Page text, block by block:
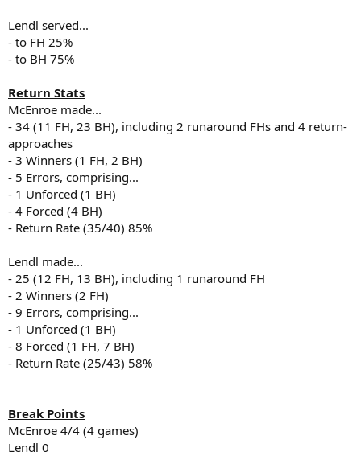
Lendl served...
- to FH 25%
- to BH 75%
Return Stats
McEnroe made...
- 34 (11 FH, 23 BH), including 2 runaround FHs and 4 return-
approaches
- 3 Winners (1 FH, 2 BH)
- 5 Errors, comprising...
- 1 Unforced (1 BH)
- 4 Forced (4 BH)
- Return Rate (35/40) 85%
Lendl made...
- 25 (12 FH, 13 BH), including 1 runaround FH
- 2 Winners (2 FH)
- 9 Errors, comprising...
- 1 Unforced (1 BH)
- 8 Forced (1 FH, 7 BH)
- Return Rate (25/43) 58%
Break Points
McEnroe 4/4 (4 games)
Lendl 0